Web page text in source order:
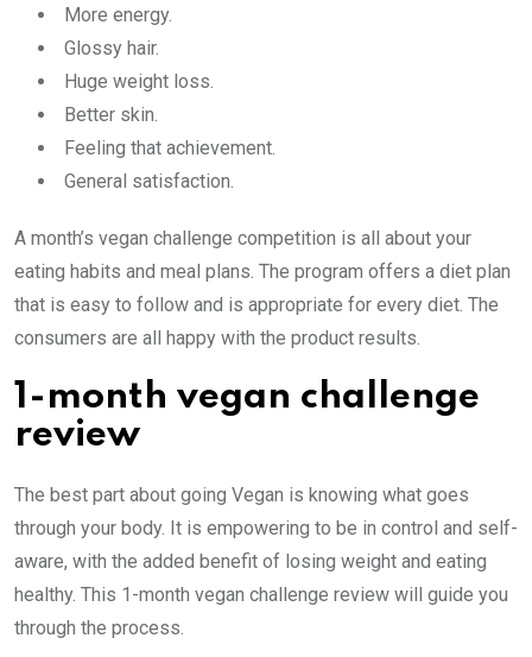
More energy.
Glossy hair.
Huge weight loss.
Better skin.
Feeling that achievement.
General satisfaction.
A month’s vegan challenge competition is all about your
eating habits and meal plans. The program offers a diet plan
that is easy to follow and is appropriate for every diet. The
consumers are all happy with the product results.
1-month vegan challenge
review
The best part about going Vegan is knowing what goes
through your body. It is empowering to be in control and self-
aware, with the added benefit of losing weight and eating
healthy. This 1-month vegan challenge review will guide you
through the process.